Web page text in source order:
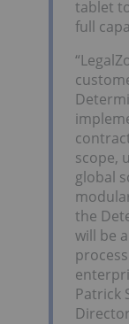
tablet
full
scope,
global
the
will be
Patrick